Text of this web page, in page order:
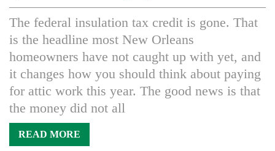
The federal insulation tax credit is gone. That
is the headline most New Orleans
homeowners have not caught up with yet, and
it changes how you should think about paying
for attic work this year. The good news is that
the money did not all
READ MORE